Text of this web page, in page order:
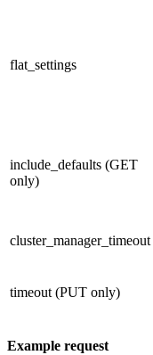
flat_settings
include_defaults (GET
only)
cluster_manager_timeout
timeout (PUT only)
Example request